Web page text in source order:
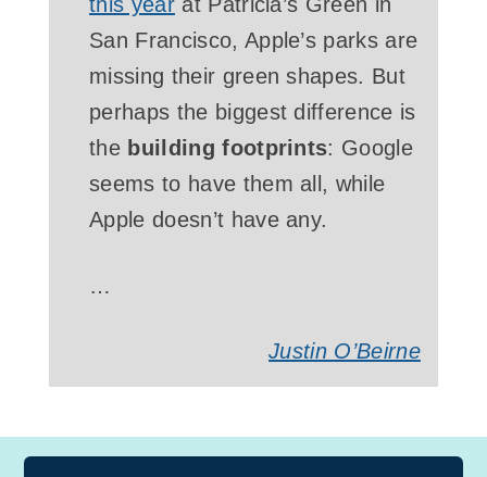
San Francisco, Apple’s parks are
missing their green shapes. But
perhaps the biggest difference is
the building footprints: Google
seems to have them all, while
Apple doesn’t have any.
…
Justin O’Beirne